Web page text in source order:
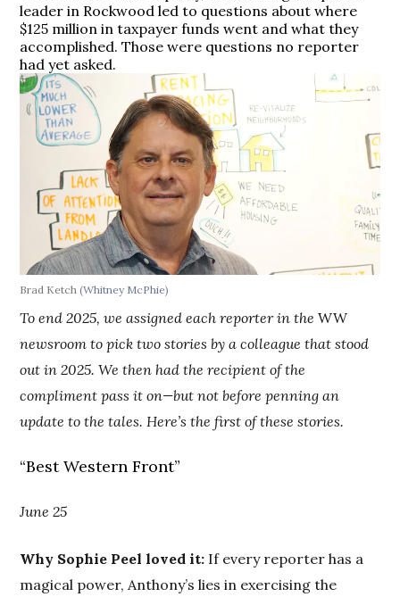
leader in Rockwood led to questions about where
$125 million in taxpayer funds went and what they
accomplished. Those were questions no reporter
had yet asked.
Brad Ketch(Whitney McPhie)
To end 2025, we assigned each reporter in theWW
newsroom to pick two stories by a colleague that stood
out in 2025. We then had the recipient of the
compliment pass it on—but not before penning an
update to the tales. Here’s the first of these stories.
“Best Western Front”
June 25
Why Sophie Peel loved it: If every reporter has a
magical power, Anthony’s lies in exercising the